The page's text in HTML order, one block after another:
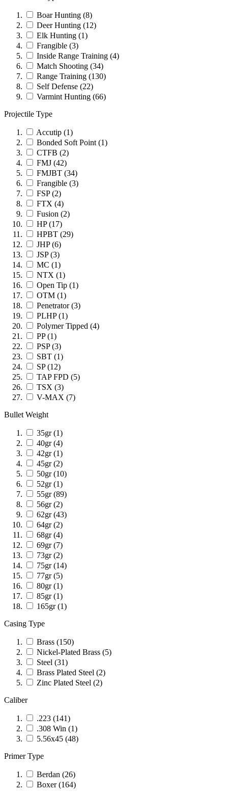
Boar Hunting (8)
Deer Hunting (12)
Elk Hunting (1)
Frangible (3)
Inside Range Training (4)
Match Shooting (34)
Range Training (130)
Self Defense (22)
Varmint Hunting (66)
Projectile Type
Accutip (1)
Bonded Soft Point (1)
CTFB (2)
FMJ (42)
FMJBT (34)
Frangible (3)
FSP (2)
FTX (4)
Fusion (2)
HP (17)
HPBT (29)
JHP (6)
JSP (3)
MC (1)
NTX (1)
Open Tip (1)
OTM (1)
Penetrator (3)
PLHP (1)
Polymer Tipped (4)
PP (1)
PSP (3)
SBT (1)
SP (12)
TAP FPD (5)
TSX (3)
V-MAX (7)
Bullet Weight
35gr (1)
40gr (4)
42gr (1)
45gr (2)
50gr (10)
52gr (1)
55gr (89)
56gr (2)
62gr (43)
64gr (2)
68gr (4)
69gr (7)
73gr (2)
75gr (14)
77gr (5)
80gr (1)
85gr (1)
165gr (1)
Casing Type
Brass (150)
Nickel-Plated Brass (5)
Steel (31)
Brass Plated Steel (2)
Zinc Plated Steel (2)
Caliber
.223 (141)
.308 Win (1)
5.56x45 (48)
Primer Type
Berdan (26)
Boxer (164)